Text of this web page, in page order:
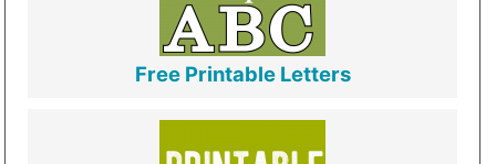
Free Printable Letters